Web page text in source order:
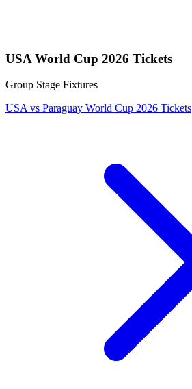
USA World Cup 2026 Tickets
Group Stage Fixtures
USA vs Paraguay World Cup 2026 Tickets